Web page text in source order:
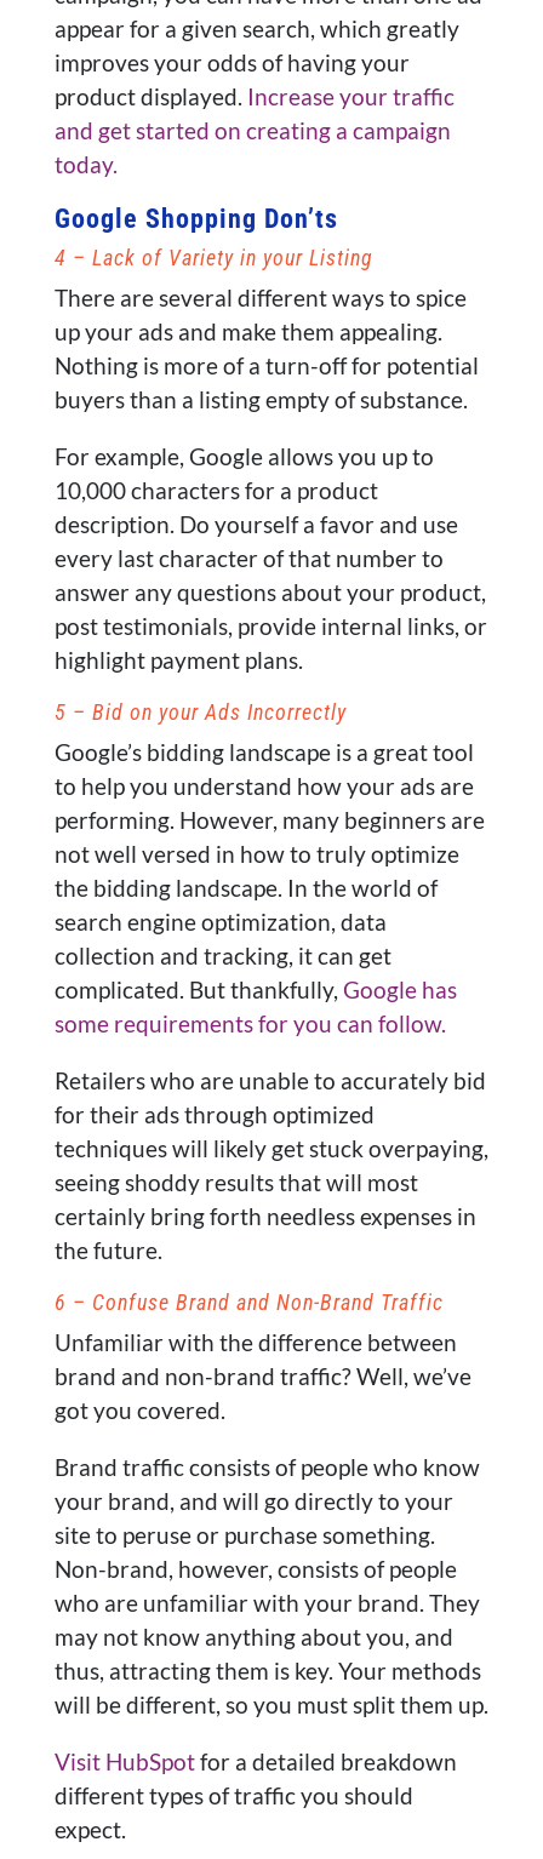
appear for a given search, which greatly
improves your odds of having your
product displayed. Increase your traffic
and get started on creating a campaign
today.
Google Shopping Don’ts
4 – Lack of Variety in your Listing
There are several different ways to spice
up your ads and make them appealing.
Nothing is more of a turn-off for potential
buyers than a listing empty of substance.
For example, Google allows you up to
10,000 characters for a product
description. Do yourself a favor and use
every last character of that number to
answer any questions about your product,
post testimonials, provide internal links, or
highlight payment plans.
5 – Bid on your Ads Incorrectly
Google’s bidding landscape is a great tool
to help you understand how your ads are
performing. However, many beginners are
not well versed in how to truly optimize
the bidding landscape. In the world of
search engine optimization, data
collection and tracking, it can get
complicated. But thankfully, Google has
some requirements for you can follow.
Retailers who are unable to accurately bid
for their ads through optimized
techniques will likely get stuck overpaying,
seeing shoddy results that will most
certainly bring forth needless expenses in
the future.
6 – Confuse Brand and Non-Brand Traffic
Unfamiliar with the difference between
brand and non-brand traffic? Well, we’ve
got you covered.
Brand traffic consists of people who know
your brand, and will go directly to your
site to peruse or purchase something.
Non-brand, however, consists of people
who are unfamiliar with your brand. They
may not know anything about you, and
thus, attracting them is key. Your methods
will be different, so you must split them up.
Visit HubSpotfor a detailed breakdown
different types of traffic you should
expect.